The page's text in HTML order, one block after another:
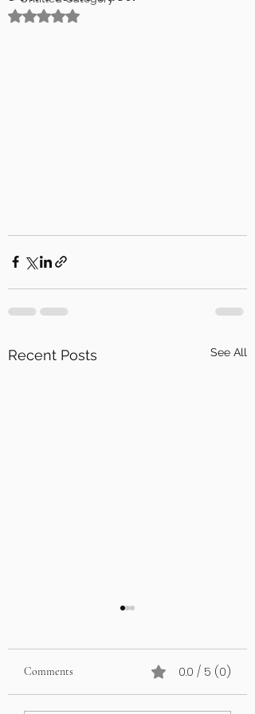
Rated NaN out of 5 stars.
Recent Posts See All
Comments 0.0 / 5 (0)